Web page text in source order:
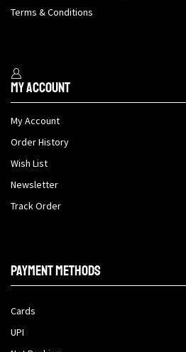
Terms & Conditions
My Account
My Account
Order History
Wish List
Newsletter
Track Order
Payment methods
Cards
UPI